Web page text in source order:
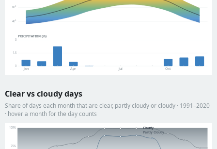
40°
60°
PRECIPITATION (in)
0
1.5
3
Jan Apr Jul Oct
Clear vs cloudy days
Share of days each month that are clear, partly cloudy or cloudy · 1991–2020
· hover a month for the day counts
75%
100%
Cloudy
Partly Cloudy